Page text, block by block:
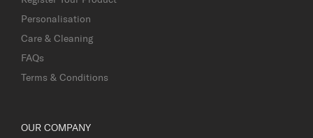
Personalisation
Care & Cleaning
FAQs
Terms & Conditions
OUR COMPANY